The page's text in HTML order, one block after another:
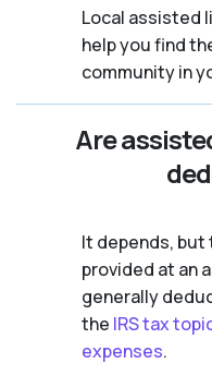
Local assisted
help you find
community in
Are
It depends,
provided at an
generally
the IRS tax
expenses.